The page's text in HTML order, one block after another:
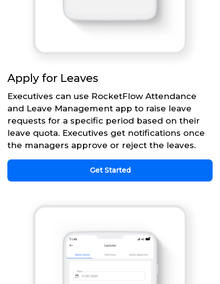
Apply for Leaves
Executives can use RocketFlow Attendance
and Leave Management app to raise leave
requests for a specific period based on their
leave quota. Executives get notifications once
the managers approve or reject the leaves.
Get Started